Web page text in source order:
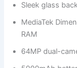
Sleek glass
MediaTek
RAM
64MP dual-